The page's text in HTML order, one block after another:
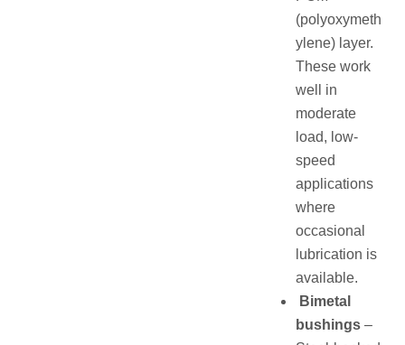
(polyoxymeth
ylene) layer.
These work
well in
moderate
load, low-
speed
applications
where
occasional
lubrication is
available.
Bimetal
bushings –